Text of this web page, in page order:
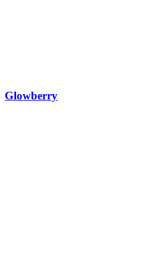
Glowberry